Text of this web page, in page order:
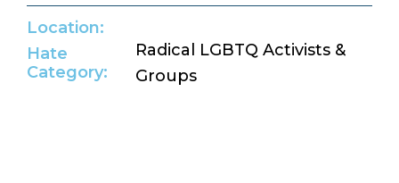
Location:
Hate
Category:
Radical LGBTQ Activists &
Groups